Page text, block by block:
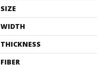
SIZE
WIDTH
THICKNESS
FIBER